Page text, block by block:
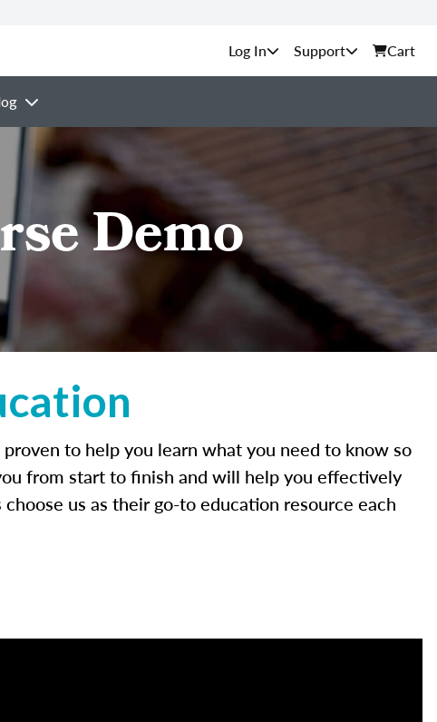
Support Cart
Demo
to help you learn what you need to know so
from start to finish and will help you effectively
us as their go-to education resource each